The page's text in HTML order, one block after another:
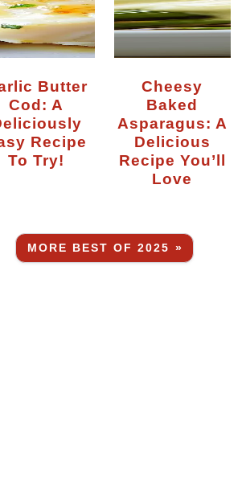
Cod: A
Recipe
To Try!
Cheesy
Baked
Asparagus: A
Delicious
Recipe You’ll
Love
MORE BEST OF 2025 »